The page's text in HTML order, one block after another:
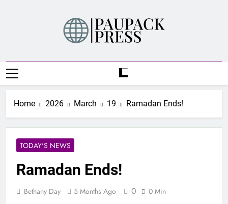
PAUPACK PRESS
Home 2026 March 19 Ramadan Ends!
TODAY'S NEWS
Ramadan Ends!
Bethany Day 5 Months Ago 0 0 Min